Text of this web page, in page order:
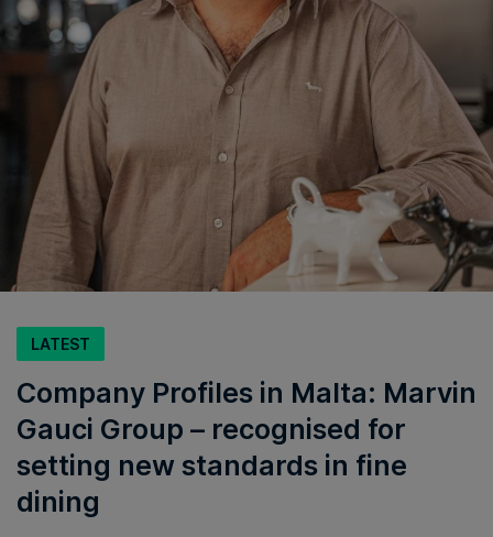
LATEST
Company Profiles in Malta: Marvin
Gauci Group – recognised for
setting new standards in fine
dining